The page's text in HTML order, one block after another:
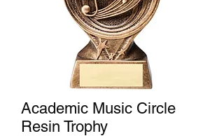
Academic Music Circle
Resin Trophy